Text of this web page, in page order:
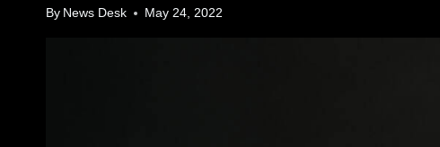
By News Desk May 24, 2022